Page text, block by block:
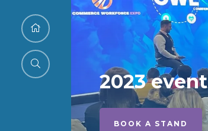
2023 event
BOOK A STAND